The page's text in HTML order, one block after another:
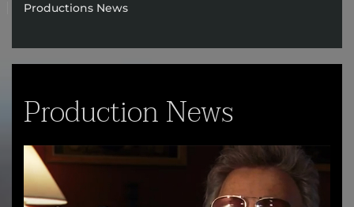
Productions News
Production News